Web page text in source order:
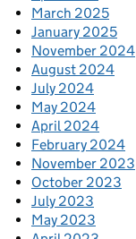
March 2025
January 2025
November 2024
August 2024
July 2024
May 2024
April 2024
February 2024
November 2023
October 2023
July 2023
May 2023